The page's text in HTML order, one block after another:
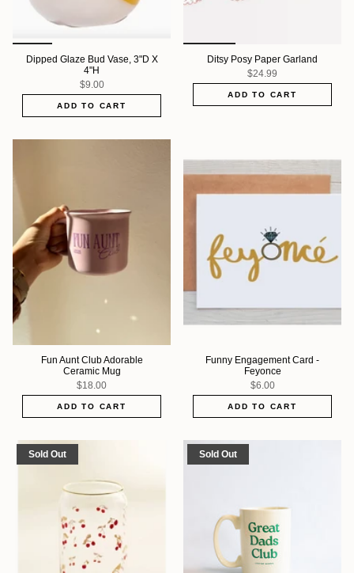
Dipped Glaze Bud Vase, 3"D X
4"H
$9.00
ADD TO CART
Ditsy Posy Paper Garland
$24.99
ADD TO CART
Fun Aunt Club Adorable
Ceramic Mug
$18.00
ADD TO CART
Funny Engagement Card -
Feyonce
$6.00
ADD TO CART
Sold Out Sold Out